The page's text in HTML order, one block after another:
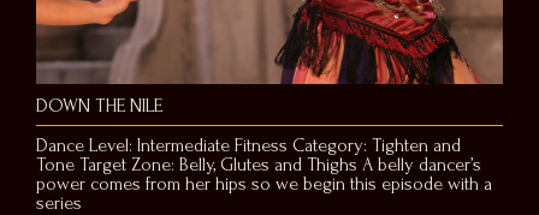
DOWN THE NILE
Dance Level: Intermediate Fitness Category: Tighten and
Tone Target Zone: Belly, Glutes and Thighs A belly dancer’s
power comes from her hips so we begin this episode with a
series